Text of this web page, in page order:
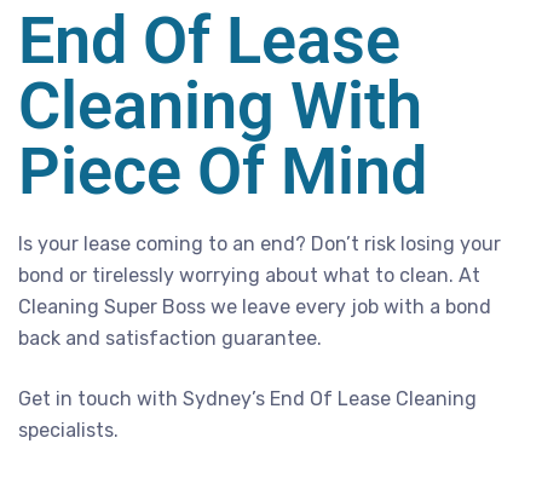
End Of Lease
Cleaning With
Piece Of Mind
Is your lease coming to an end? Don’t risk losing your
bond or tirelessly worrying about what to clean. At
Cleaning Super Boss we leave every job with a bond
back and satisfaction guarantee.
Get in touch with Sydney’s End Of Lease Cleaning
specialists.